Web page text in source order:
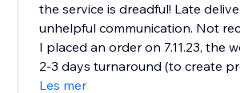
the service is dreadful! Late
unhelpful communication. Not
I placed an order on 7.11.23, the
2-3 days turnaround (to create
Les mer